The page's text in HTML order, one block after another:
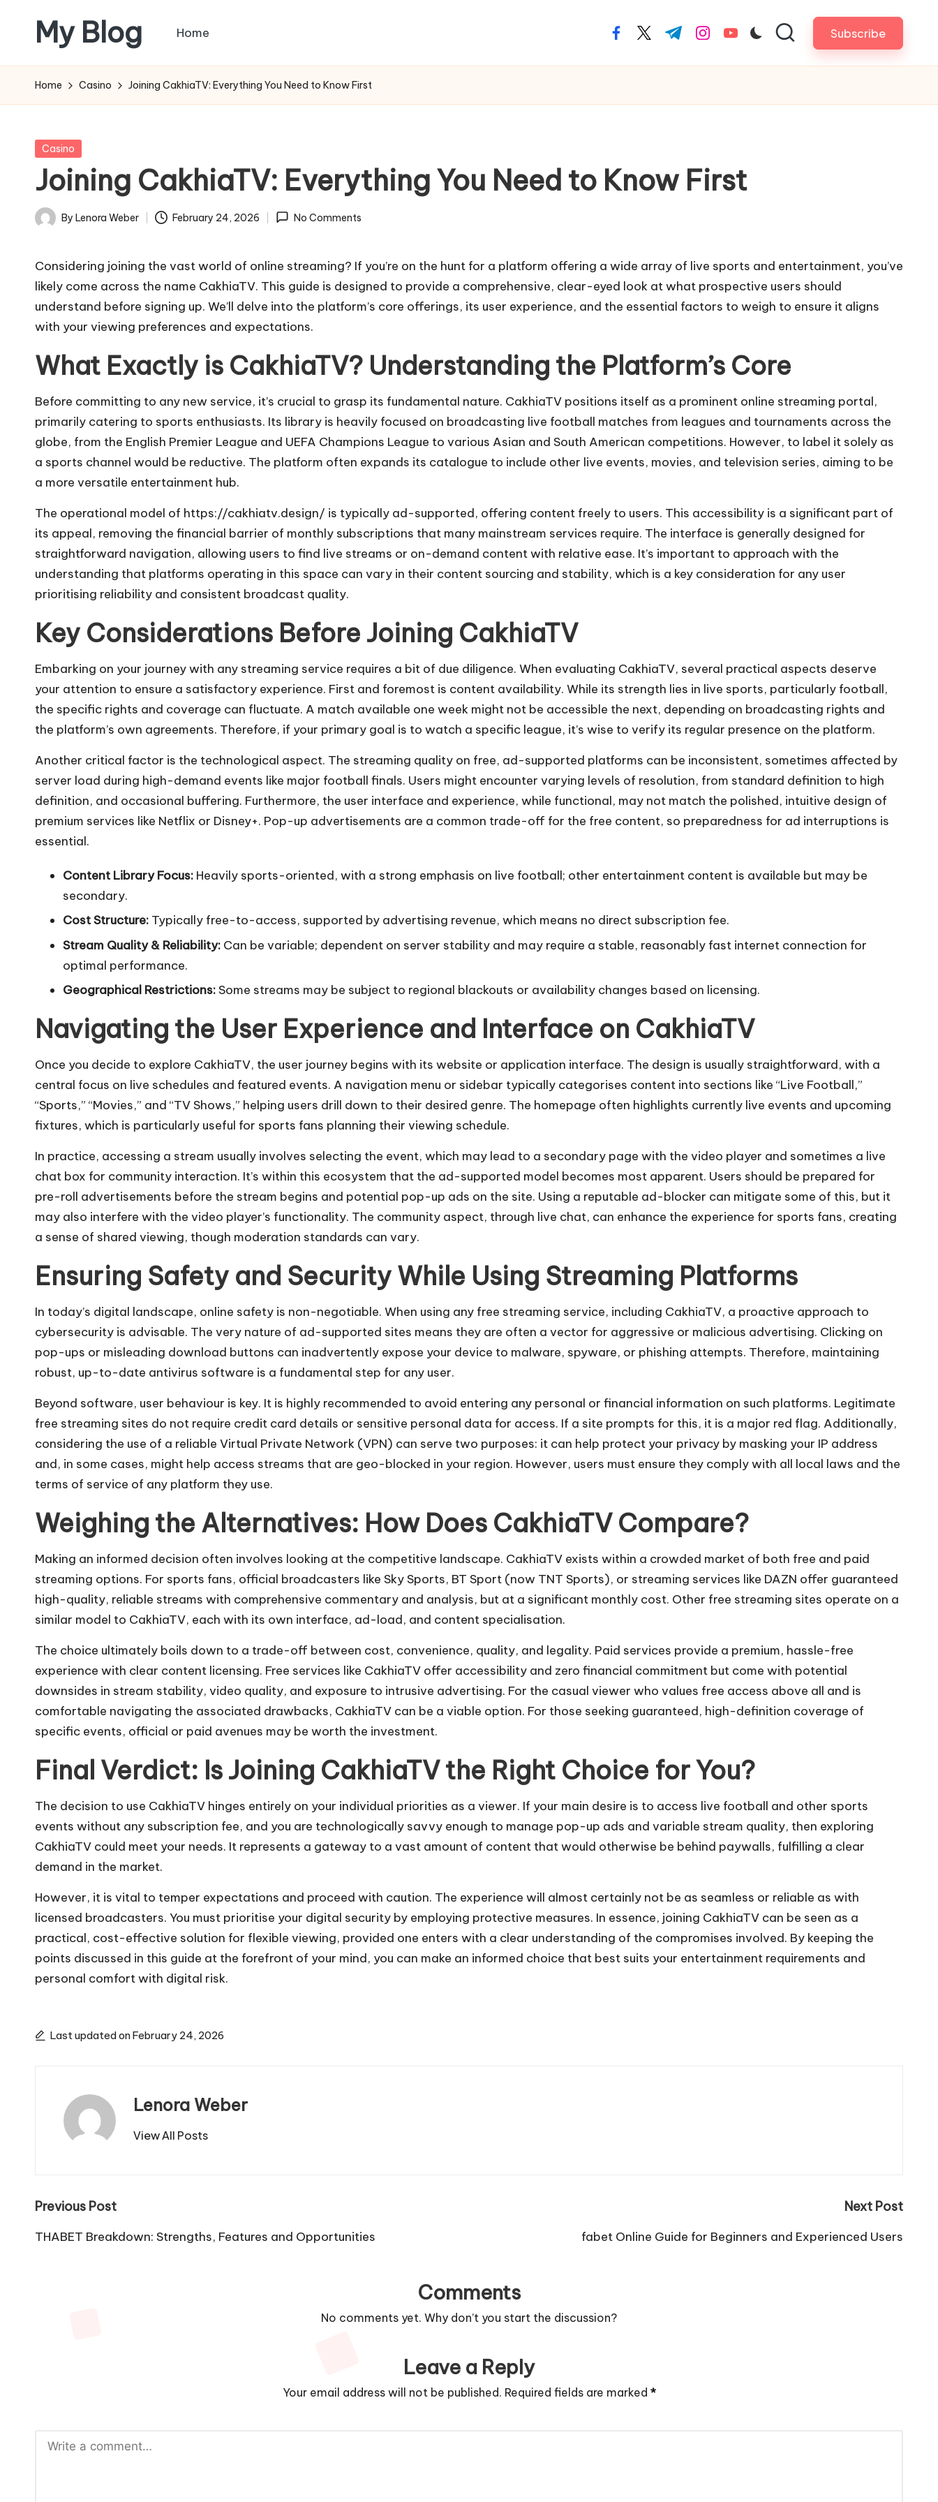
content
My Blog
WordPress
Blog
Home facebook.com
twitter.com
t.me instagram.com
youtube.com Subscribe
Home Casino Joining CakhiaTV: Everything You Need to Know First
Posted
Casino
Joining CakhiaTV: Everything You Need to Know First
Posted
By Lenora Weber February 24, 2026 No Comments
Considering joining the vast world of online streaming? If you’re on the hunt for a platform offering a wide array of live sports and entertainment, you’ve
likely come across the name CakhiaTV. This guide is designed to provide a comprehensive, clear-eyed look at what prospective users should
understand before signing up. We’ll delve into the platform’s core offerings, its user experience, and the essential factors to weigh to ensure it aligns
with your viewing preferences and expectations.
What Exactly is CakhiaTV? Understanding the Platform’s Core
Before committing to any new service, it’s crucial to grasp its fundamental nature. CakhiaTV positions itself as a prominent online streaming portal,
primarily catering to sports enthusiasts. Its library is heavily focused on broadcasting live football matches from leagues and tournaments across the
globe, from the English Premier League and UEFA Champions League to various Asian and South American competitions. However, to label it solely as
a sports channel would be reductive. The platform often expands its catalogue to include other live events, movies, and television series, aiming to be
a more versatile entertainment hub.
The operational model of https://cakhiatv.design/ is typically ad-supported, offering content freely to users. This accessibility is a significant part of
its appeal, removing the financial barrier of monthly subscriptions that many mainstream services require. The interface is generally designed for
straightforward navigation, allowing users to find live streams or on-demand content with relative ease. It’s important to approach with the
understanding that platforms operating in this space can vary in their content sourcing and stability, which is a key consideration for any user
prioritising reliability and consistent broadcast quality.
Key Considerations Before Joining CakhiaTV
Embarking on your journey with any streaming service requires a bit of due diligence. When evaluating CakhiaTV, several practical aspects deserve
your attention to ensure a satisfactory experience. First and foremost is content availability. While its strength lies in live sports, particularly football,
the specific rights and coverage can fluctuate. A match available one week might not be accessible the next, depending on broadcasting rights and
the platform’s own agreements. Therefore, if your primary goal is to watch a specific league, it’s wise to verify its regular presence on the platform.
Another critical factor is the technological aspect. The streaming quality on free, ad-supported platforms can be inconsistent, sometimes affected by
server load during high-demand events like major football finals. Users might encounter varying levels of resolution, from standard definition to high
definition, and occasional buffering. Furthermore, the user interface and experience, while functional, may not match the polished, intuitive design of
premium services like Netflix or Disney+. Pop-up advertisements are a common trade-off for the free content, so preparedness for ad interruptions is
essential.
Content Library Focus: Heavily sports-oriented, with a strong emphasis on live football; other entertainment content is available but may be
secondary.
Cost Structure: Typically free-to-access, supported by advertising revenue, which means no direct subscription fee.
Stream Quality & Reliability: Can be variable; dependent on server stability and may require a stable, reasonably fast internet connection for
optimal performance.
Geographical Restrictions:Some streams may be subject to regional blackouts or availability changes based on licensing.
Navigating the User Experience and Interface on CakhiaTV
Once you decide to explore CakhiaTV, the user journey begins with its website or application interface. The design is usually straightforward, with a
central focus on live schedules and featured events. A navigation menu or sidebar typically categorises content into sections like “Live Football,”
“Sports,” “Movies,” and “TV Shows,” helping users drill down to their desired genre. The homepage often highlights currently live events and upcoming
fixtures, which is particularly useful for sports fans planning their viewing schedule.
In practice, accessing a stream usually involves selecting the event, which may lead to a secondary page with the video player and sometimes a live
chat box for community interaction. It’s within this ecosystem that the ad-supported model becomes most apparent. Users should be prepared for
pre-roll advertisements before the stream begins and potential pop-up ads on the site. Using a reputable ad-blocker can mitigate some of this, but it
may also interfere with the video player’s functionality. The community aspect, through live chat, can enhance the experience for sports fans, creating
a sense of shared viewing, though moderation standards can vary.
Ensuring Safety and Security While Using Streaming Platforms
In today’s digital landscape, online safety is non-negotiable. When using any free streaming service, including CakhiaTV, a proactive approach to
cybersecurity is advisable. The very nature of ad-supported sites means they are often a vector for aggressive or malicious advertising. Clicking on
pop-ups or misleading download buttons can inadvertently expose your device to malware, spyware, or phishing attempts. Therefore, maintaining
robust, up-to-date antivirus software is a fundamental step for any user.
Beyond software, user behaviour is key. It is highly recommended to avoid entering any personal or financial information on such platforms. Legitimate
free streaming sites do not require credit card details or sensitive personal data for access. If a site prompts for this, it is a major red flag. Additionally,
considering the use of a reliable Virtual Private Network (VPN) can serve two purposes: it can help protect your privacy by masking your IP address
and, in some cases, might help access streams that are geo-blocked in your region. However, users must ensure they comply with all local laws and the
terms of service of any platform they use.
Weighing the Alternatives: How Does CakhiaTV Compare?
Making an informed decision often involves looking at the competitive landscape. CakhiaTV exists within a crowded market of both free and paid
streaming options. For sports fans, official broadcasters like Sky Sports, BT Sport (now TNT Sports), or streaming services like DAZN offer guaranteed
high-quality, reliable streams with comprehensive commentary and analysis, but at a significant monthly cost. Other free streaming sites operate on a
similar model to CakhiaTV, each with its own interface, ad-load, and content specialisation.
The choice ultimately boils down to a trade-off between cost, convenience, quality, and legality. Paid services provide a premium, hassle-free
experience with clear content licensing. Free services like CakhiaTV offer accessibility and zero financial commitment but come with potential
downsides in stream stability, video quality, and exposure to intrusive advertising. For the casual viewer who values free access above all and is
comfortable navigating the associated drawbacks, CakhiaTV can be a viable option. For those seeking guaranteed, high-definition coverage of
specific events, official or paid avenues may be worth the investment.
Final Verdict: Is Joining CakhiaTV the Right Choice for You?
The decision to use CakhiaTV hinges entirely on your individual priorities as a viewer. If your main desire is to access live football and other sports
events without any subscription fee, and you are technologically savvy enough to manage pop-up ads and variable stream quality, then exploring
CakhiaTV could meet your needs. It represents a gateway to a vast amount of content that would otherwise be behind paywalls, fulfilling a clear
demand in the market.
However, it is vital to temper expectations and proceed with caution. The experience will almost certainly not be as seamless or reliable as with
licensed broadcasters. You must prioritise your digital security by employing protective measures. In essence, joining CakhiaTV can be seen as a
practical, cost-effective solution for flexible viewing, provided one enters with a clear understanding of the compromises involved. By keeping the
points discussed in this guide at the forefront of your mind, you can make an informed choice that best suits your entertainment requirements and
personal comfort with digital risk.
Last updated on February 24, 2026
Lenora Weber
View All Posts
Post
navigation
Previous Post
THABET Breakdown: Strengths, Features and Opportunities
Next Post
fabet Online Guide for Beginners and Experienced Users
Comments
No comments yet. Why don’t you start the discussion?
Leave a Reply
Your email address will not be published. Required fields are marked *